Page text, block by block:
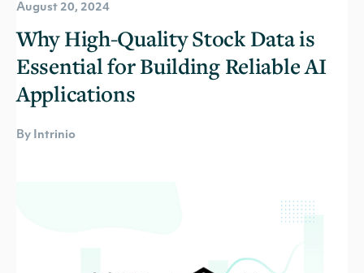
August 20, 2024
Why High-Quality Stock Data is
Essential for Building Reliable AI
Applications
By Intrinio